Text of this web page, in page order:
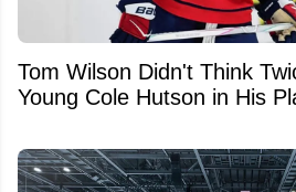
Tom Wilson Didn't Think
Young Cole Hutson in His